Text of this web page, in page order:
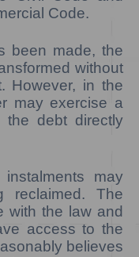
Code.
been made, the
without
However, in the
may exercise a
the debt directly
may
reclaimed. The
with the law and
access to the
believes